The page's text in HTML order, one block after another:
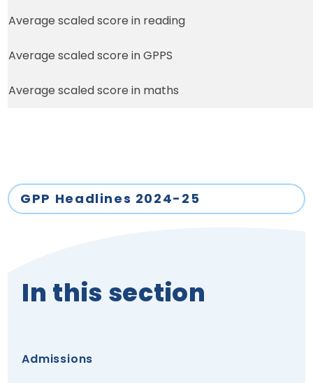
Average scaled score in reading
Average scaled score in GPPS
Average scaled score in maths
GPP Headlines 2024-25
In this section
Admissions